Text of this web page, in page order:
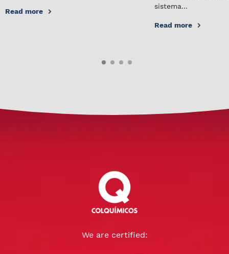
Read more
sistema...
Read more
We are certified: